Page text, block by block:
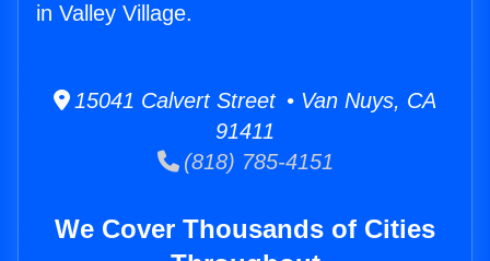
in Valley Village.
15041 Calvert Street • Van Nuys, CA
91411
(818) 785-4151
We Cover Thousands of Cities